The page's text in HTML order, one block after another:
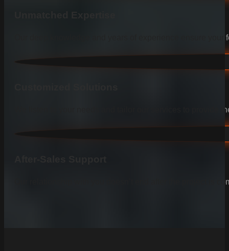
Our deep knowledge and years of experience ensure
We listen to your needs and tailor our services to provide
Our relationship with you doesn’t end after the project is